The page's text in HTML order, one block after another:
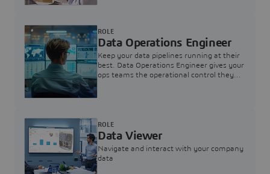
Data Operations Engineer
Keep your data pipelines running at their
best. Data Operations Engineer gives your
ops teams the operational control they
ROLE
Data Viewer
Navigate and interact with your company
data
ROLE